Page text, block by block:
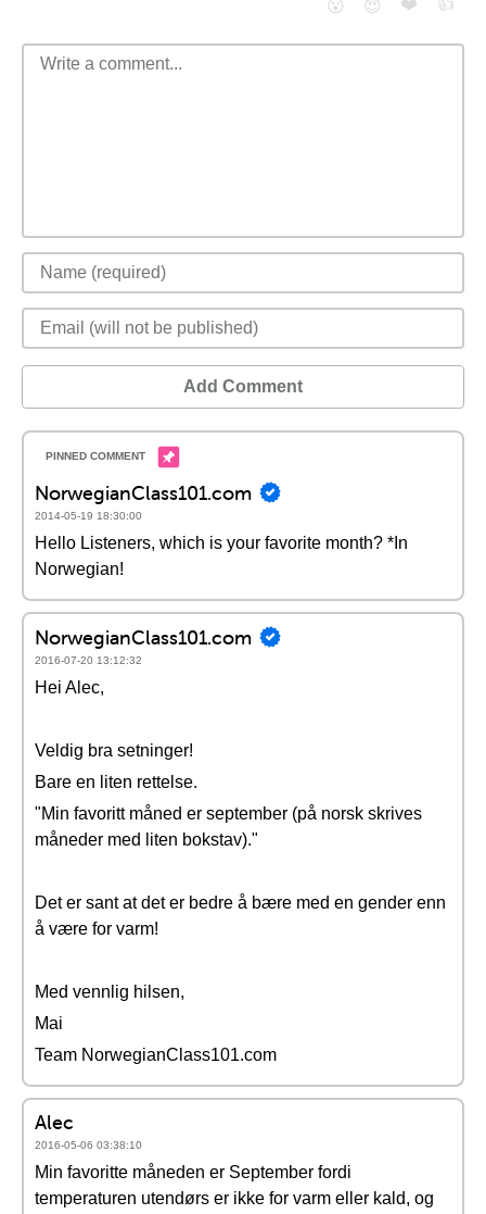
😮 😈 ❤️ 👍
Add Comment
NorwegianClass101.com
2014-05-19 18:30:00
Hello Listeners, which is your favorite month? *In
Norwegian!
NorwegianClass101.com
2016-07-20 13:12:32
Hei Alec,
Veldig bra setninger!
Bare en liten rettelse.
"Min favoritt måned er september (på norsk skrives
måneder med liten bokstav)."
Det er sant at det er bedre å bære med en gender enn
å være for varm!
Med vennlig hilsen,
Mai
Team NorwegianClass101.com
Alec
2016-05-06 03:38:10
Min favoritte måneden er September fordi
temperaturen utendørs er ikke for varm eller kald, og